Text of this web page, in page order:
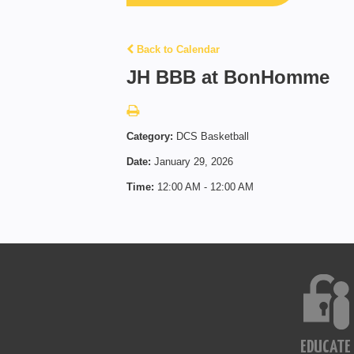
Back to Calendar
JH BBB at BonHomme
Category: DCS Basketball
Date: January 29, 2026
Time: 12:00 AM - 12:00 AM
EDUCATE